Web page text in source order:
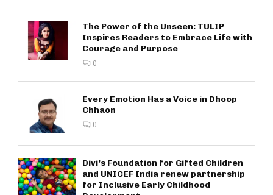
The Power of the Unseen: TULIP
Inspires Readers to Embrace Life with
Courage and Purpose
0
Every Emotion Has a Voice in Dhoop
Chhaon
0
Divi’s Foundation for Gifted Children
and UNICEF India renew partnership
for Inclusive Early Childhood